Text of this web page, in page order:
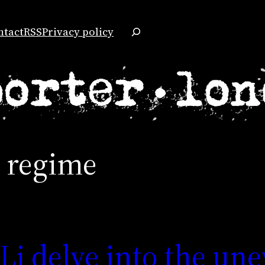
RSSPrivacy policy
Search
delve into the